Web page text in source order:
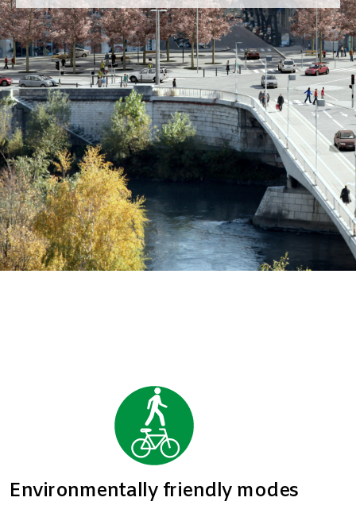
Environmentally friendly modes